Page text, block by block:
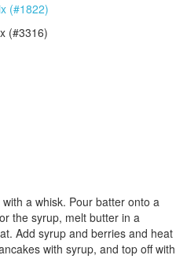
(#1822)
(#3316)
a whisk. Pour batter onto a
the syrup, melt butter in a
Add syrup and berries and heat
with syrup, and top off with